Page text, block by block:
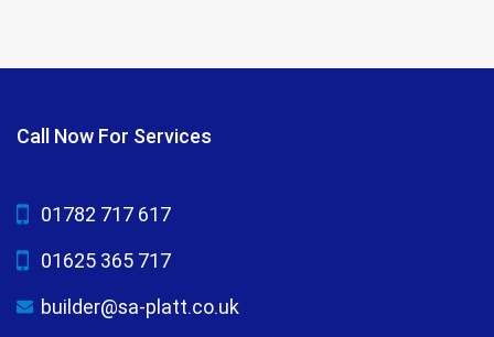
Call Now For Services
01782 717 617
01625 365 717
builder@sa-platt.co.uk